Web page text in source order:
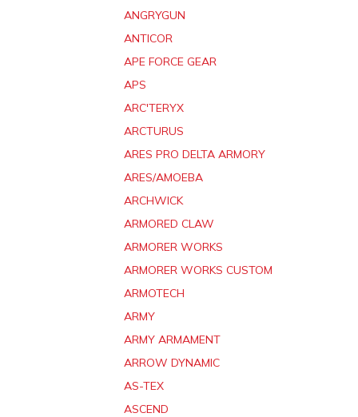
ANGRYGUN
ANTICOR
APE FORCE GEAR
APS
ARC'TERYX
ARCTURUS
ARES PRO DELTA ARMORY
ARES/AMOEBA
ARCHWICK
ARMORED CLAW
ARMORER WORKS
ARMORER WORKS CUSTOM
ARMOTECH
ARMY
ARMY ARMAMENT
ARROW DYNAMIC
AS-TEX
ASCEND